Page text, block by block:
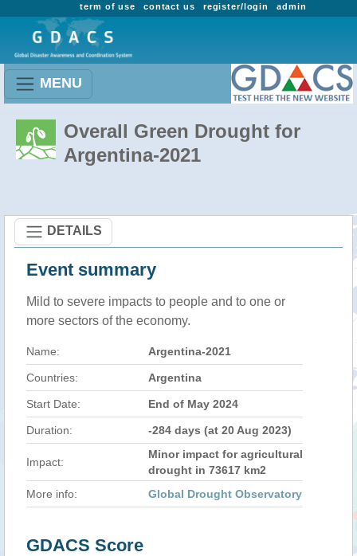
admin
register/login
contact us
term of use
MENU
Overall Green Drought for
Argentina-2021
DETAILS
Event summary
Mild to severe impacts to people and to one or
more sectors of the economy.
Name: Argentina-2021
Countries: Argentina
Start Date: End of May 2024
Duration: -284 days (at 20 Aug 2023)
Impact:
Minor impact for agricultural
drought in 73617 km2
More info:
Global Drought Observatory
GDACS Score